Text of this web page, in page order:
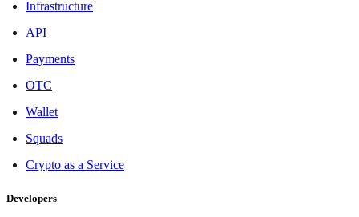
Infrastructure
API
Payments
OTC
Wallet
Squads
Crypto as a Service
Developers